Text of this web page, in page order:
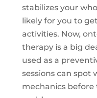
stabilizes your
likely for you to
activities. Now,
therapy is a big
used as a
sessions can spot
mechanics